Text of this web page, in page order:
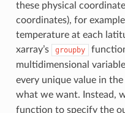
these physical
coordinates), for
temperature at each
xarray’s
groupby
multidimensional
every unique value in
what we want. Instead,
function to specify the